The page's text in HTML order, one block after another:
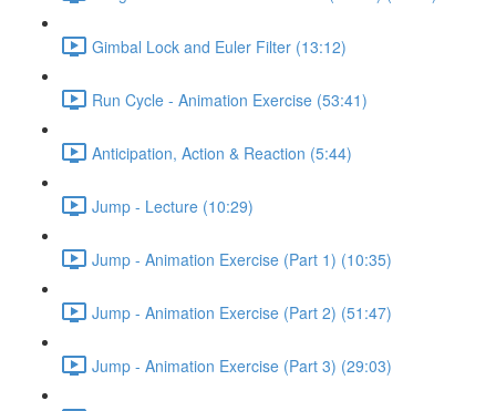
Gimbal Lock and Euler Filter (13:12)
Run Cycle - Animation Exercise (53:41)
Anticipation, Action & Reaction (5:44)
Jump - Lecture (10:29)
Jump - Animation Exercise (Part 1) (10:35)
Jump - Animation Exercise (Part 2) (51:47)
Jump - Animation Exercise (Part 3) (29:03)